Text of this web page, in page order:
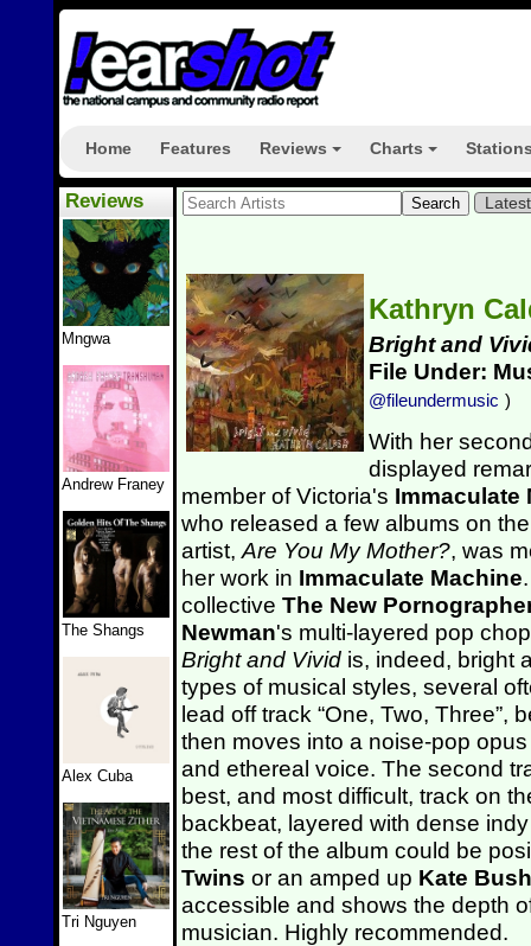
Home Features Reviews Charts
Reviews
Mngwa
Andrew Franey
The Shangs
Alex Cuba
Tri Nguyen
Kathryn
Bright and
File Under:
@fileundermusic )
With her
displayed
member of Victoria's Immaculate
who released a few albums on
artist, Are You My Mother?, was
her work in Immaculate Machine
collective The New
Newman's multi-layered pop
Bright and Vivid is, indeed, bright
types of musical styles, several
lead off track “One, Two, Three”,
then moves into a noise-pop
and ethereal voice. The second
best, and most difficult, track on
backbeat, layered with dense
the rest of the album could be
Twins or an amped up Kate Bush
accessible and shows the depth
musician. Highly recommended.